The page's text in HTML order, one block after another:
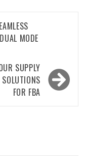
MODE
SUPPLY
FOR FBA